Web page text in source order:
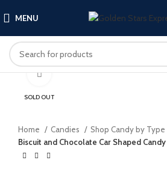
MENU
SOLD OUT
Click to enlarge
Home Candies Shop Candy by Type
Biscuit and Chocolate Car Shaped